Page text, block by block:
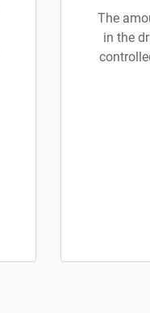
The
in the